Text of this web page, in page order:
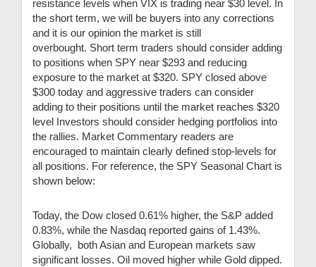
resistance levels when VIX is trading near $30 level. In
the short term, we will be buyers into any corrections
and it is our opinion the market is still
overbought. Short term traders should consider adding
to positions when SPY near $293 and reducing
exposure to the market at $320. SPY closed above
$300 today and aggressive traders can consider
adding to their positions until the market reaches $320
level Investors should consider hedging portfolios into
the rallies. Market Commentary readers are
encouraged to maintain clearly defined stop-levels for
all positions. For reference, the SPY Seasonal Chart is
shown below:
Today, the Dow closed 0.61% higher, the S&P added
0.83%, while the Nasdaq reported gains of 1.43%.
Globally, both Asian and European markets saw
significant losses. Oil moved higher while Gold dipped.